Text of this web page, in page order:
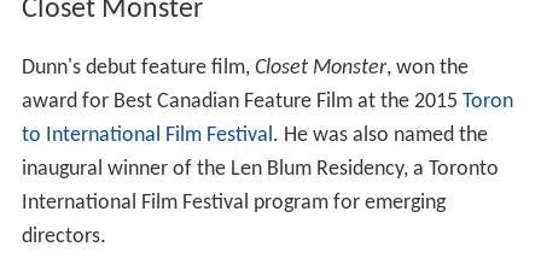
Closet Monster
Dunn's debut feature film, Closet Monster, won the
award for Best Canadian Feature Film at the 2015 Toron
to International Film Festival. He was also named the
inaugural winner of the Len Blum Residency, a Toronto
International Film Festival program for emerging
directors.